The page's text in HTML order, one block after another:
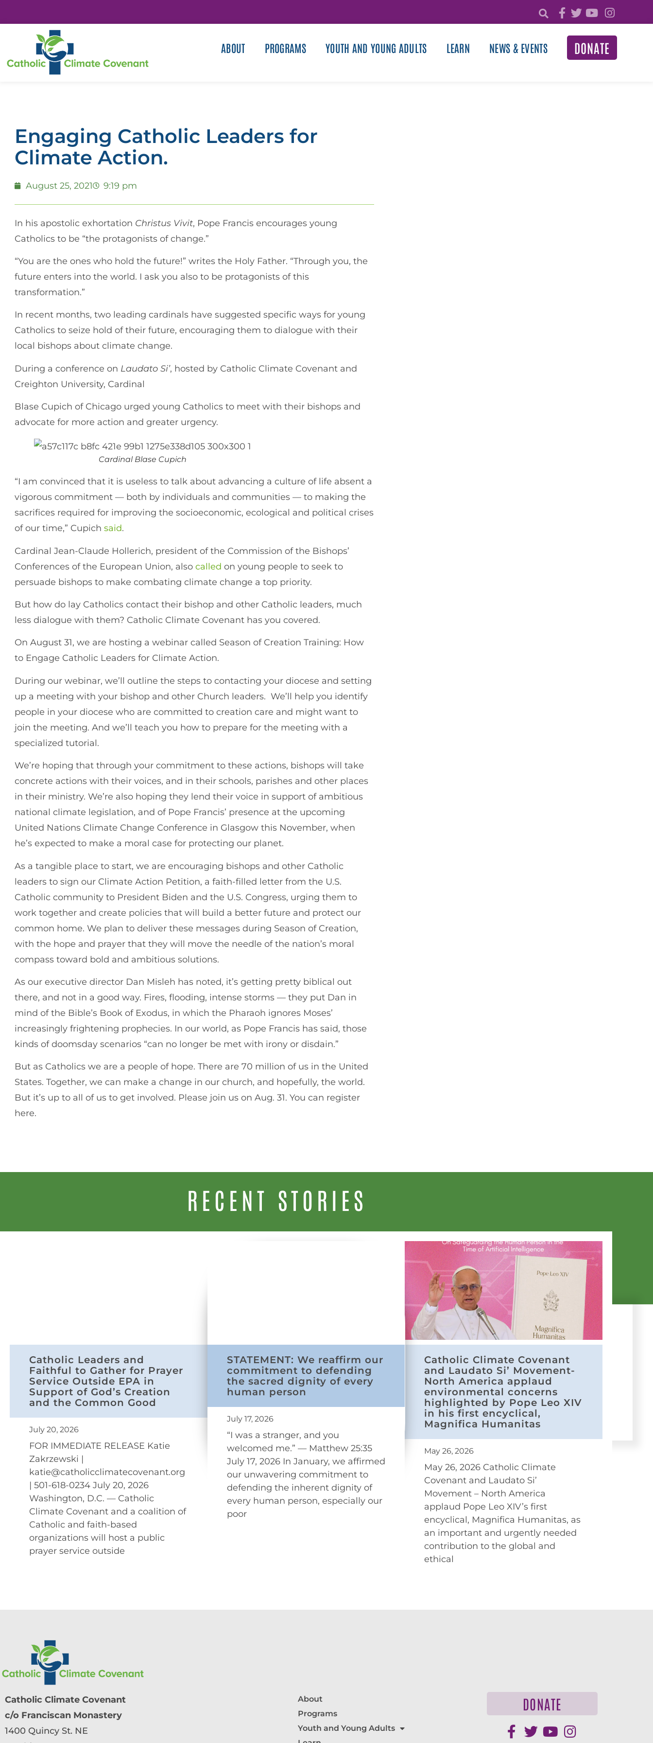
ABOUT PROGRAMS YOUTH AND YOUNG ADULTS LEARN NEWS & EVENTS DONATE
Engaging Catholic Leaders for
Climate Action.
August 25, 2021 9:19 pm
In his apostolic exhortation Christus Vivit, Pope Francis encourages young
Catholics to be “the protagonists of change.”
“You are the ones who hold the future!” writes the Holy Father. “Through you, the
future enters into the world. I ask you also to be protagonists of this
transformation.”
In recent months, two leading cardinals have suggested specific ways for young
Catholics to seize hold of their future, encouraging them to dialogue with their
local bishops about climate change.
During a conference on Laudato Si’, hosted by Catholic Climate Covenant and
Creighton University, Cardinal
Blase Cupich of Chicago urged young Catholics to meet with their bishops and
advocate for more action and greater urgency.
Cardinal Blase Cupich
“I am convinced that it is useless to talk about advancing a culture of life absent a
vigorous commitment — both by individuals and communities — to making the
sacrifices required for improving the socioeconomic, ecological and political crises
of our time,” Cupich said.
Cardinal Jean-Claude Hollerich, president of the Commission of the Bishops’
Conferences of the European Union, also called on young people to seek to
persuade bishops to make combating climate change a top priority.
But how do lay Catholics contact their bishop and other Catholic leaders, much
less dialogue with them? Catholic Climate Covenant has you covered.
On August 31, we are hosting a webinar called Season of Creation Training: How
to Engage Catholic Leaders for Climate Action.
During our webinar, we’ll outline the steps to contacting your diocese and setting
up a meeting with your bishop and other Church leaders. We’ll help you identify
people in your diocese who are committed to creation care and might want to
join the meeting. And we’ll teach you how to prepare for the meeting with a
specialized tutorial.
We’re hoping that through your commitment to these actions, bishops will take
concrete actions with their voices, and in their schools, parishes and other places
in their ministry. We’re also hoping they lend their voice in support of ambitious
national climate legislation, and of Pope Francis’ presence at the upcoming
United Nations Climate Change Conference in Glasgow this November, when
he’s expected to make a moral case for protecting our planet.
As a tangible place to start, we are encouraging bishops and other Catholic
leaders to sign our Climate Action Petition, a faith-filled letter from the U.S.
Catholic community to President Biden and the U.S. Congress, urging them to
work together and create policies that will build a better future and protect our
common home. We plan to deliver these messages during Season of Creation,
with the hope and prayer that they will move the needle of the nation’s moral
compass toward bold and ambitious solutions.
As our executive director Dan Misleh has noted, it’s getting pretty biblical out
there, and not in a good way. Fires, flooding, intense storms — they put Dan in
mind of the Bible’s Book of Exodus, in which the Pharaoh ignores Moses’
increasingly frightening prophecies. In our world, as Pope Francis has said, those
kinds of doomsday scenarios “can no longer be met with irony or disdain.”
But as Catholics we are a people of hope. There are 70 million of us in the United
States. Together, we can make a change in our church, and hopefully, the world.
But it’s up to all of us to get involved. Please join us on Aug. 31. You can register
here.
RECENT STORIES
Catholic Leaders and
Faithful to Gather for Prayer
Service Outside EPA in
Support of God’s Creation
and the Common Good
July 20, 2026
FOR IMMEDIATE RELEASE Katie
Zakrzewski |
katie@catholicclimatecovenant.org
| 501-618-0234 July 20, 2026
Washington, D.C. — Catholic
Climate Covenant and a coalition of
Catholic and faith-based
organizations will host a public
prayer service outside
STATEMENT: We reaffirm our
commitment to defending
the sacred dignity of every
human person
July 17, 2026
“I was a stranger, and you
welcomed me.” — Matthew 25:35
July 17, 2026 In January, we affirmed
our unwavering commitment to
defending the inherent dignity of
every human person, especially our
poor
Catholic Climate Covenant
and Laudato Si’ Movement-
North America applaud
environmental concerns
highlighted by Pope Leo XIV
in his first encyclical,
Magnifica Humanitas
May 26, 2026
May 26, 2026 Catholic Climate
Covenant and Laudato Si’
Movement – North America
applaud Pope Leo XIV’s first
encyclical, Magnifica Humanitas, as
an important and urgently needed
contribution to the global and
ethical
Catholic Climate Covenant
c/o Franciscan Monastery
1400 Quincy St. NE
About
Programs
Youth and Young Adults
DONATE